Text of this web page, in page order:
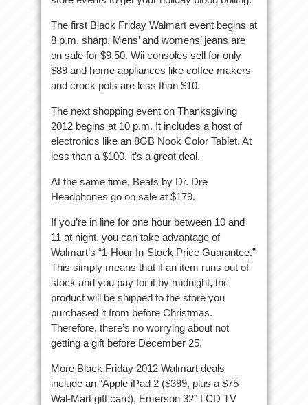
The first Black Friday Walmart event begins at
8 p.m. sharp. Mens’ and womens’ jeans are
on sale for $9.50. Wii consoles sell for only
$89 and home appliances like coffee makers
and crock pots are less than $10.
The next shopping event on Thanksgiving
2012 begins at 10 p.m. It includes a host of
electronics like an 8GB Nook Color Tablet. At
less than a $100, it’s a great deal.
At the same time, Beats by Dr. Dre
Headphones go on sale at $179.
If you’re in line for one hour between 10 and
11 at night, you can take advantage of
Walmart’s “1-Hour In-Stock Price Guarantee.”
This simply means that if an item runs out of
stock and you pay for it by midnight, the
product will be shipped to the store you
purchased it from before Christmas.
Therefore, there’s no worrying about not
getting a gift before December 25.
More Black Friday 2012 Walmart deals
include an “Apple iPad 2 ($399, plus a $75
Wal-Mart gift card), Emerson 32” LCD TV